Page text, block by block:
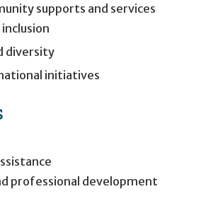
supports and services
inclusion
diversity
initiatives
professional development